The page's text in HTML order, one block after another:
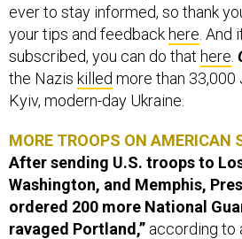
ever to stay informed, so thank
your tips and feedback here .
subscribed, you can do that here
the Nazis killed more than
Kyiv, modern-day Ukraine.
MORE TROOPS ON AMERICAN
After sending U.S. troops to
Washington, and Memphis,
ordered 200 more National
ravaged Portland,” according to